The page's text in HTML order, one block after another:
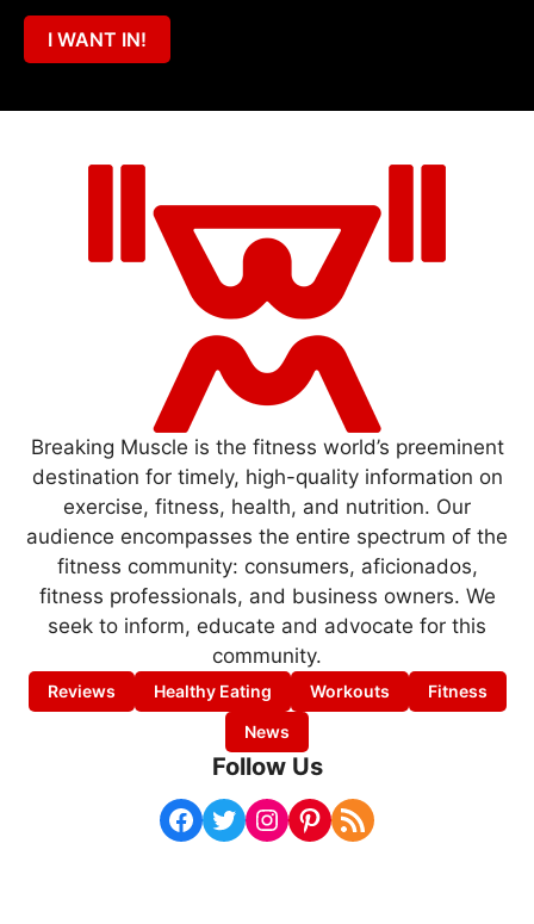
I WANT IN!
Breaking Muscle is the fitness world’s preeminent
destination for timely, high-quality information on
exercise, fitness, health, and nutrition. Our
audience encompasses the entire spectrum of the
fitness community: consumers, aficionados,
fitness professionals, and business owners. We
seek to inform, educate and advocate for this
community.
Reviews Healthy Eating Workouts
Fitness
News
Follow Us
Facebook Twitter Instagram Pinterest RSS Feed